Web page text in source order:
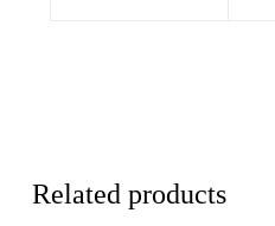
Related products